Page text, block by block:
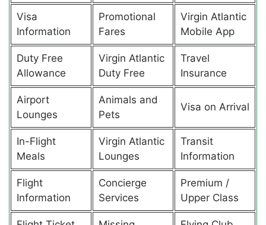
Visa
Information
Promotional
Fares
Virgin Atlantic
Mobile App
Duty Free
Allowance
Virgin Atlantic
Duty Free
Travel
Insurance
Airport
Lounges
Animals and
Pets
Visa on Arrival
In-Flight
Meals
Virgin Atlantic
Lounges
Transit
Information
Flight
Information
Concierge
Services
Premium /
Upper Class